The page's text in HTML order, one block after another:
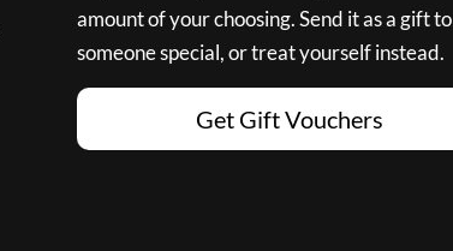
amount of your choosing. Send it as a gift to
someone special, or treat yourself instead.
Get Gift Vouchers